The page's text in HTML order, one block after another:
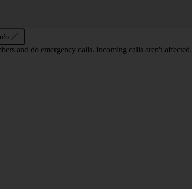
and do emergency calls. Incoming calls aren't affected.